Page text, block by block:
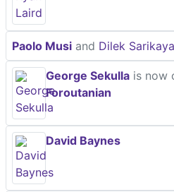
Paolo Musi and Dilek Sarikaya
George Sekulla is now
Foroutanian
David Baynes